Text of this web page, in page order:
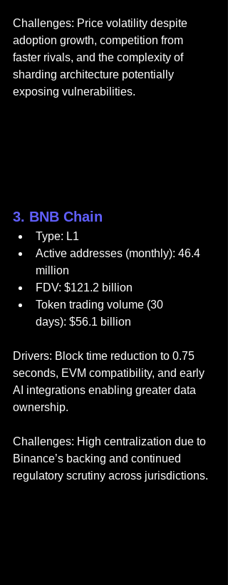
Challenges: Price volatility despite
adoption growth, competition from
faster rivals, and the complexity of
sharding architecture potentially
exposing vulnerabilities.
3. BNB Chain
Type: L1
Active addresses (monthly): 46.4
million
FDV: $121.2 billion
Token trading volume (30
days): $56.1 billion
Drivers: Block time reduction to 0.75
seconds, EVM compatibility, and early
AI integrations enabling greater data
ownership.
Challenges: High centralization due to
Binance’s backing and continued
regulatory scrutiny across jurisdictions.